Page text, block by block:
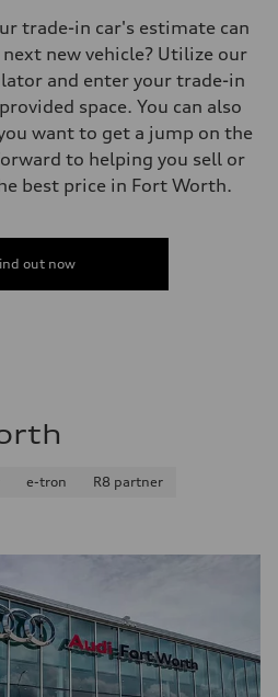
trade-in car's estimate can
new vehicle? Utilize our
and enter your trade-in
space. You can also
want to get a jump on the
to helping you sell or
best price in Fort Worth.
out now
e-tron
R8 partner